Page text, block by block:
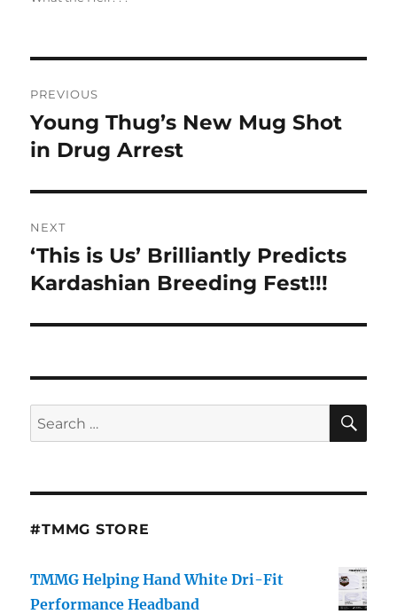
navigation
PREVIOUS
Previous
post:
Young Thug’s New Mug Shot
in Drug Arrest
NEXT
Next
post:
‘This is Us’ Brilliantly Predicts
Kardashian Breeding Fest!!!
Search
for:
#TMMG STORE
TMMG Helping Hand White Dri-Fit
Performance Headband